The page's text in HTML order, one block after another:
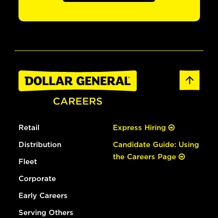
Retail
Distribution
Fleet
Corporate
Early Careers
Serving Others
Express Hiring
Candidate Guide: Using
the Careers Page